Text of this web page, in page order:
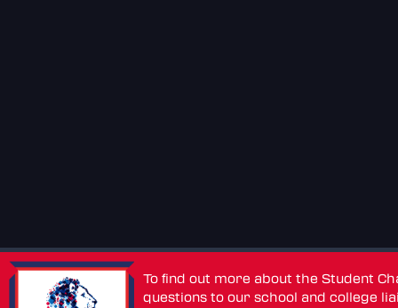
To find out more about the Student
questions to our school and college